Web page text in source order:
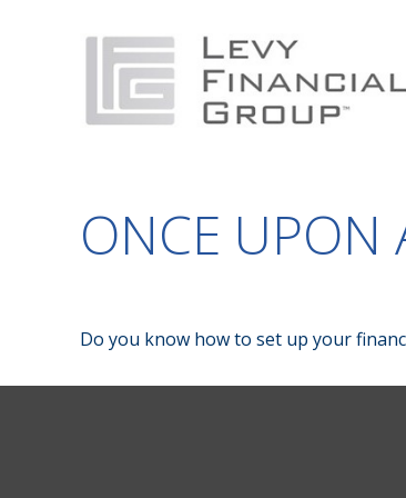
ONCE UPON
Do you know how to set up your